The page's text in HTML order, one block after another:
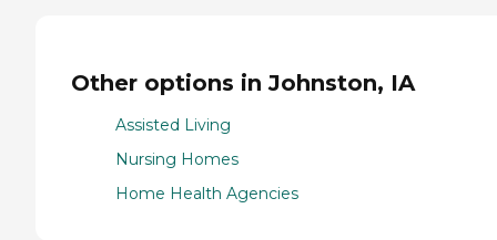
Other options in Johnston, IA
Assisted Living
Nursing Homes
Home Health Agencies